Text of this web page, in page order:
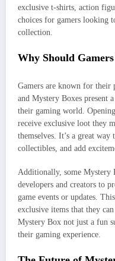
exclusive t-shirts, action
choices for gamers looking
collection.
Why Should
Gamers are known for their
and Mystery Boxes present
their gaming world.
receive exclusive loot they
themselves. It’s a great
collectibles, and add
Additionally, some Mystery
developers and creators to
game events or updates.
exclusive items that they
Mystery Box not just a fun
their gaming experience.